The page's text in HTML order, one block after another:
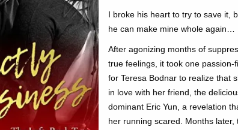
I broke his heart to try to save it,
he can make mine whole again…
After agonizing months of
true feelings, it took one passion-
for Teresa Bodnar to realize that
in love with her friend, the
dominant Eric Yun, a revelation
her running scared. Months later,